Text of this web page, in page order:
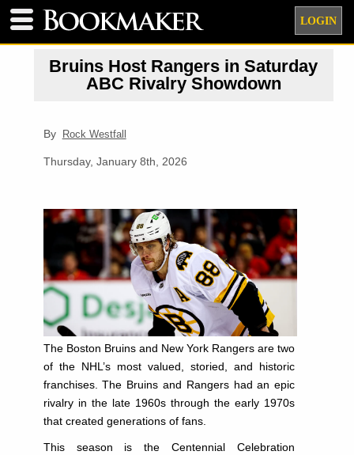
LOGIN
Bruins Host Rangers in Saturday
ABC Rivalry Showdown
By Rock Westfall
Thursday, January 8th, 2026
The Boston Bruins and New York Rangers are two
of the NHL’s most valued, storied, and historic
franchises. The Bruins and Rangers had an epic
rivalry in the late 1960s through the early 1970s
that created generations of fans.
This season is the Centennial Celebration